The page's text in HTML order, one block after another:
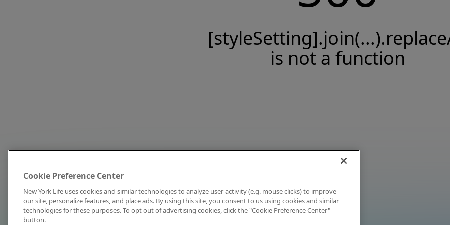
is not a function
Cookie Preference Center
New York Life uses cookies and similar technologies to analyze user activity (e.g. mouse clicks) to improve
our site, personalize features, and place ads. By using this site, you consent to us using cookies and similar
technologies for these purposes. To opt out of advertising cookies, click the "Cookie Preference Center"
button.